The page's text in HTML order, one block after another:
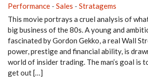
Performance -Sales -Stratagems
This movie portrays a cruel analysis of
big business of the 80s. A young and
fascinated by Gordon Gekko, a real Wall
power, prestige and financial ability, is
world of insider trading. The man’s goal is
get out […]